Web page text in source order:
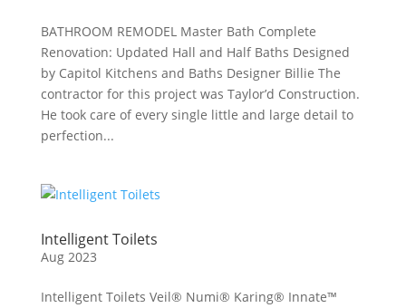
BATHROOM REMODEL Master Bath Complete
Renovation: Updated Hall and Half Baths Designed
by Capitol Kitchens and Baths Designer Billie The
contractor for this project was Taylor’d Construction.
He took care of every single little and large detail to
perfection...
Intelligent Toilets
Aug 2023
Intelligent Toilets Veil® Numi® Karing® Innate™